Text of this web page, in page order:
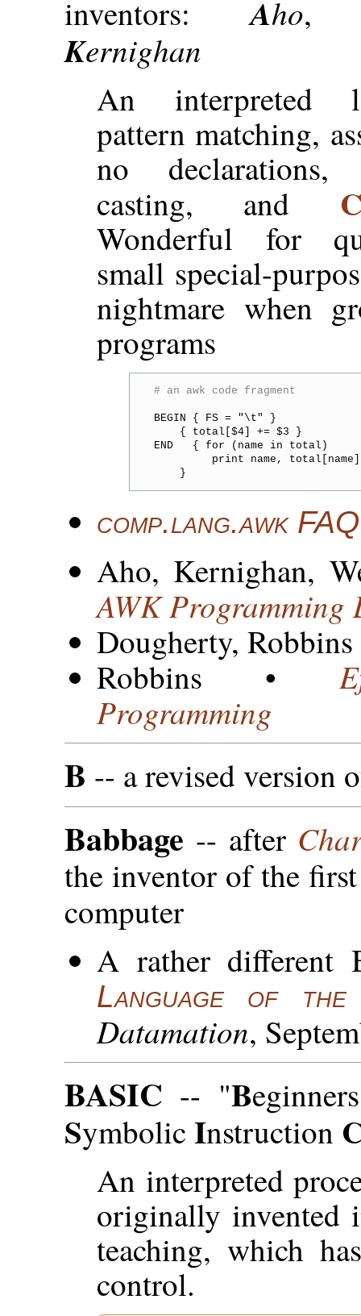
inventors:Aho
Kernighan
An interpreted
pattern matching,
no
casting, and
Wonderful for
small special-
nightmare when
programs
# an awk code fragment
BEGIN { FS = "\t" }
    { total[$4] += $3 }
END   { for (name in total)
         print name, total[name]
comp.lang.awk FAQ
Aho, Kernighan,
AWK Programming
Dougherty,
Robbins •
Programming
B -- a revised version
Babbage -- after
the inventor of the
computer
A rather different
Language of
Datamation,
BASIC -- "B
Symbolic Instruction
An interpreted
originally invented
teaching, which
control.